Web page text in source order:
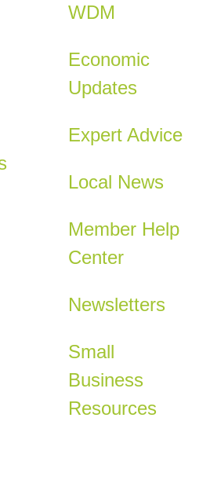
WDM
Economic
Updates
Expert Advice
Local News
Member Help
Center
Newsletters
Small
Business
Resources